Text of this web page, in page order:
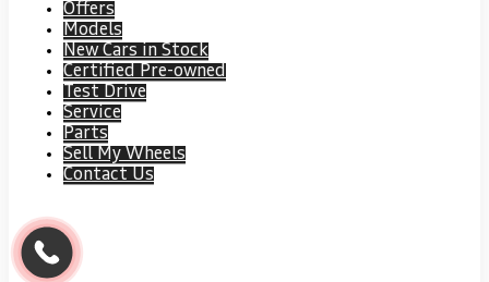
Offers
Models
New Cars in Stock
Certified Pre-owned
Test Drive
Service
Parts
Sell My Wheels
Contact Us